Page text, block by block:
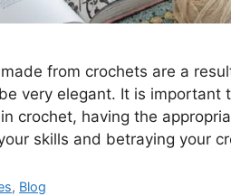
from crochets are a
very elegant. It is important
crochet, having the
skills and betraying your
, Blog